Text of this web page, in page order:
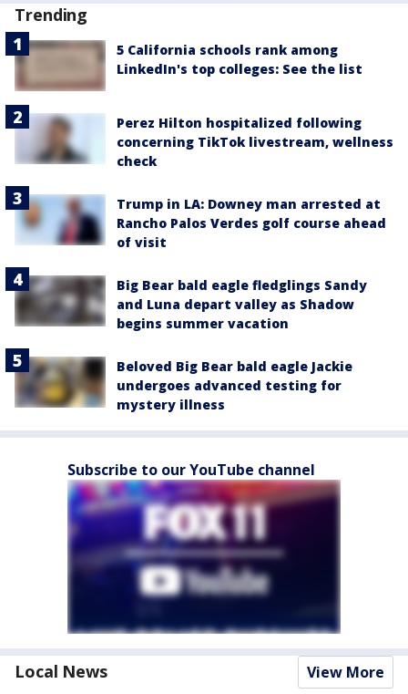
Trending
5 California schools rank among
LinkedIn's top colleges: See the list
Perez Hilton hospitalized following
concerning TikTok livestream, wellness
check
Trump in LA: Downey man arrested at
Rancho Palos Verdes golf course ahead
of visit
Big Bear bald eagle fledglings Sandy
and Luna depart valley as Shadow
begins summer vacation
Beloved Big Bear bald eagle Jackie
undergoes advanced testing for
mystery illness
Subscribe to our YouTube channel
Local News View More